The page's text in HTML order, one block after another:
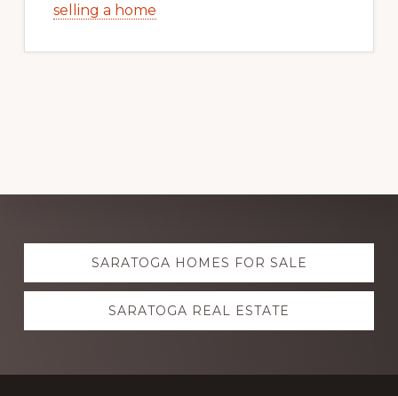
selling a home
Explore
more SARATOGA HOMES FOR SALE
SARATOGA REAL ESTATE